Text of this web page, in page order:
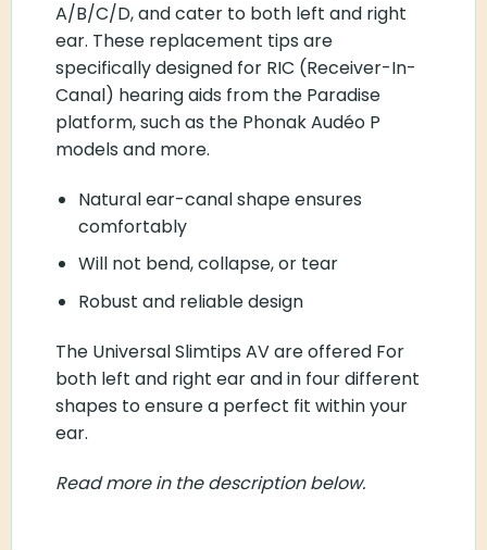
A/B/C/D, and cater to both left and right
ear. These replacement tips are
specifically designed for RIC (Receiver-In-
Canal) hearing aids from the Paradise
platform, such as the Phonak Audéo P
models and more.
Natural ear-canal shape ensures
comfortably
Will not bend, collapse, or tear
Robust and reliable design
The Universal Slimtips AV are offered For
both left and right ear and in four different
shapes to ensure a perfect fit within your
ear.
Read more in the description below.